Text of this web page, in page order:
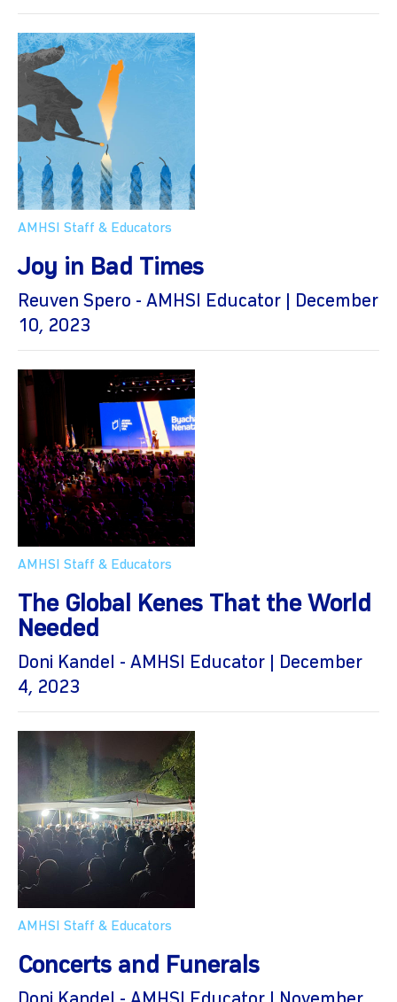
AMHSI Staff & Educators
Joy in Bad Times
Reuven Spero - AMHSI Educator | December
10, 2023
AMHSI Staff & Educators
The Global Kenes That the World
Needed
Doni Kandel - AMHSI Educator | December
4, 2023
AMHSI Staff & Educators
Concerts and Funerals